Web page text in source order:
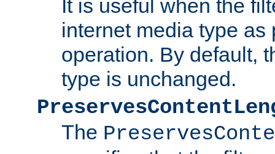
It is useful when the
internet media type as
operation. By default,
type is unchanged.
The